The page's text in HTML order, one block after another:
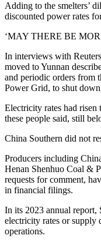
Adding to the smelters’
discounted power rates
‘MAY THERE BE
In interviews with
moved to Yunnan
and periodic orders from
Power Grid, to shut
Electricity rates had
these people said, still
China Southern did not
Producers including
Henan Shenhuo Coal &
requests for comment,
in financial filings.
In its 2023 annual report,
electricity rates or supply
operations.